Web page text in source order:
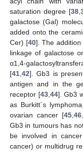
saturation degree [38,
galactose (Gal)
added onto the
Cer) [40]. The
linkage of galactose
α1,4-
[41 42]. Gb3 is
antigen and in the
receptor [43, 44]. Gb3
as Burkitt´s
ovarian cancer [45, 46,
Gb3 in tumours has
be involved in
cancer) or multidrug